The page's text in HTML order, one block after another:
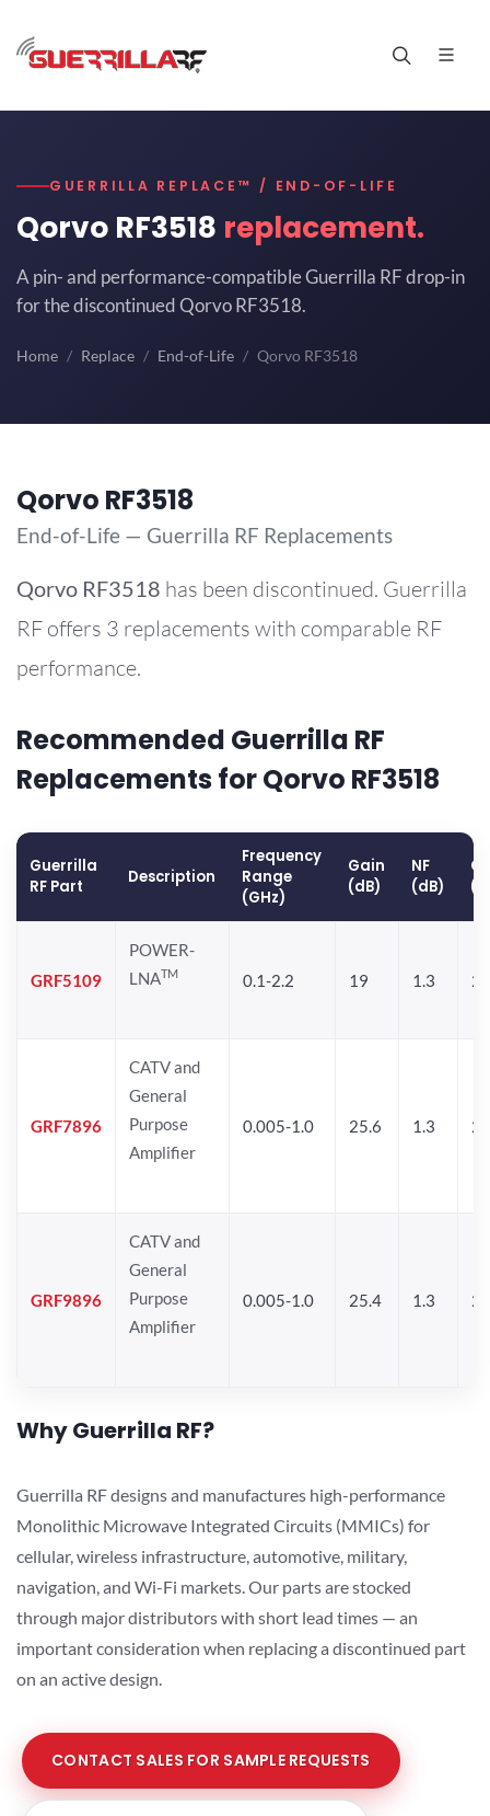
GUERRILLA REPLACE™ / END-OF-LIFE
Qorvo RF3518 replacement.
A pin- and performance-compatible Guerrilla RF drop-in
for the discontinued Qorvo RF3518.
Home Replace End-of-Life Qorvo RF3518
Qorvo RF3518
End-of-Life — Guerrilla RF Replacements
Qorvo RF3518 has been discontinued. Guerrilla
RF offers 3 replacements with comparable RF
performance.
Recommended Guerrilla RF
Replacements for Qorvo RF3518
Guerrilla
RF Part
Description
Frequency
Range
(GHz)
Gain
(dB)
NF
(dB)
GRF5109
POWER-
LNATM 0.1-2.2 19 1.3
GRF7896
CATV and
General
Purpose
Amplifier
0.005-1.0 25.6 1.3
GRF9896
CATV and
General
Purpose
Amplifier
0.005-1.0 25.4 1.3
Why Guerrilla RF?
Guerrilla RF designs and manufactures high-performance
Monolithic Microwave Integrated Circuits (MMICs) for
cellular, wireless infrastructure, automotive, military,
navigation, and Wi-Fi markets. Our parts are stocked
through major distributors with short lead times — an
important consideration when replacing a discontinued part
on an active design.
CONTACT SALES FOR SAMPLE REQUESTS